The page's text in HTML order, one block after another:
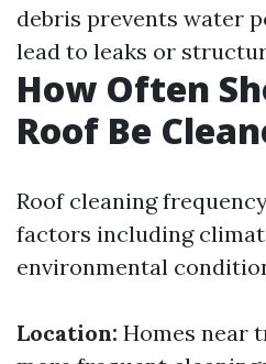
debris prevents water
lead to leaks or
How Often
Roof Be
Roof cleaning
factors including
environmental
Location: Homes near